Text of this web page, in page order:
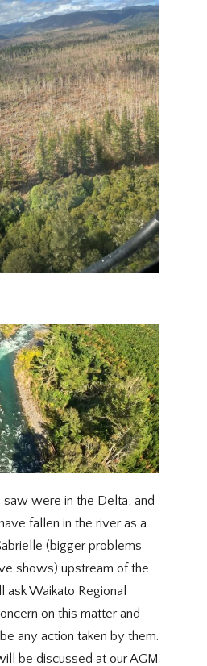
were in the Delta, and
fallen in the river as a
(bigger problems
shows) upstream of the
ask Waikato Regional
on this matter and
any action taken by them.
be discussed at our AGM